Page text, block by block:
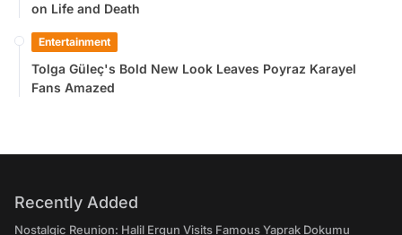
on Life and Death
Entertainment
Tolga Güleç's Bold New Look Leaves Poyraz Karayel
Fans Amazed
Recently Added
Nostalgic Reunion: Halil Ergun Visits Famous Yaprak Dokumu